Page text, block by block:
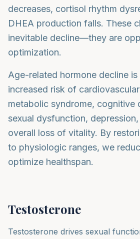
decreases, cortisol rhythm
DHEA production falls. These
inevitable decline—they are
optimization.
Age-related hormone decline
increased risk of
metabolic syndrome, cognitive
sexual dysfunction,
overall loss of vitality. By
to physiologic ranges, we
optimize healthspan.
Testosterone
Testosterone drives sexual